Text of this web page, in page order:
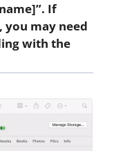
If
you may need
with the